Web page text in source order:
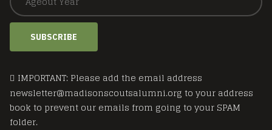
SUBSCRIBE
IMPORTANT: Please add the email address
newsletter@madisonscoutsalumni.org to your address
book to prevent our emails from going to your SPAM
folder.